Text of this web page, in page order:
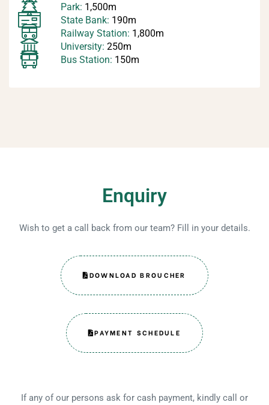
Park: 1,500m
State Bank: 190m
Railway Station: 1,800m
University: 250m
Bus Station: 150m
Enquiry
Wish to get a call back from our team? Fill in your details.
DOWNLOAD BROUCHER
PAYMENT SCHEDULE
If any of our persons ask for cash payment, kindly call or